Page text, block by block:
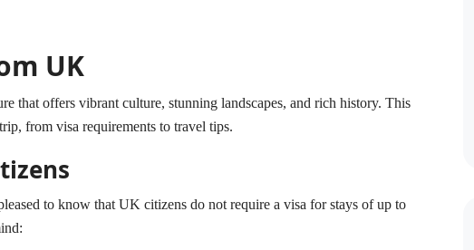
UK
that offers vibrant culture, stunning landscapes, and rich history. This
from visa requirements to travel tips.
to know that UK citizens do not require a visa for stays of up to